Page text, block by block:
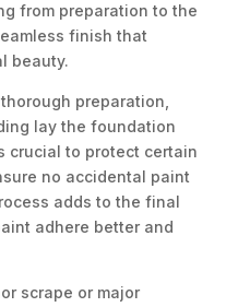
from preparation to the
finish that
beauty.
preparation,
lay the foundation
crucial to protect certain
no accidental paint
adds to the final
adhere better and
scrape or major